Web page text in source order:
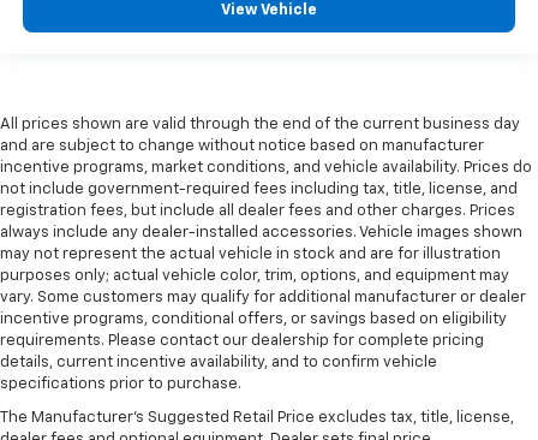
View Vehicle
All prices shown are valid through the end of the current business day
and are subject to change without notice based on manufacturer
incentive programs, market conditions, and vehicle availability. Prices do
not include government-required fees including tax, title, license, and
registration fees, but include all dealer fees and other charges. Prices
always include any dealer-installed accessories. Vehicle images shown
may not represent the actual vehicle in stock and are for illustration
purposes only; actual vehicle color, trim, options, and equipment may
vary. Some customers may qualify for additional manufacturer or dealer
incentive programs, conditional offers, or savings based on eligibility
requirements. Please contact our dealership for complete pricing
details, current incentive availability, and to confirm vehicle
specifications prior to purchase.
The Manufacturer's Suggested Retail Price excludes tax, title, license,